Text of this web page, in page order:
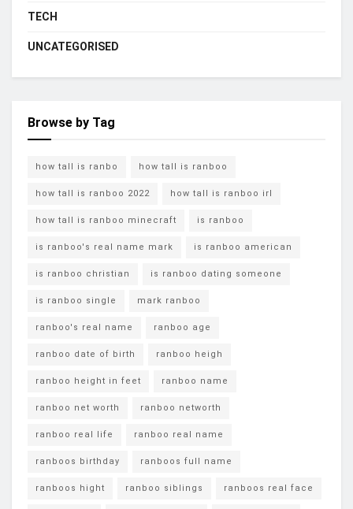
TECH
UNCATEGORISED
Browse by Tag
how tall is ranbo how tall is ranboo
how tall is ranboo 2022 how tall is ranboo irl
how tall is ranboo minecraft is ranboo
is ranboo's real name mark is ranboo american
is ranboo christian is ranboo dating someone
is ranboo single mark ranboo
ranboo's real name ranboo age
ranboo date of birth ranboo heigh
ranboo height in feet ranboo name
ranboo net worth ranboo networth
ranboo real life ranboo real name
ranboos birthday ranboos full name
ranboos hight ranboo siblings ranboos real face